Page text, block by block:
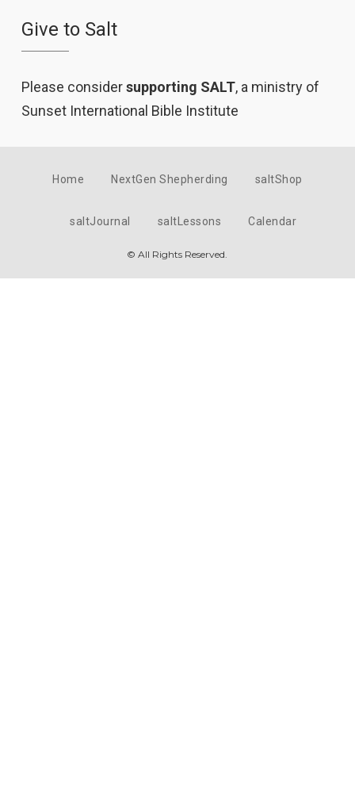
Give to Salt
Please considersupporting SALT, a ministry of
Sunset International Bible Institute
Home NextGen Shepherding saltShop
saltJournal saltLessons Calendar
© All Rights Reserved.